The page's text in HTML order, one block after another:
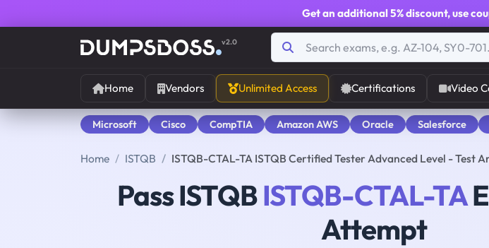
Get an additional 5% discount, use
v2.0
Home Vendors Unlimited Access Certifications Video
Microsoft Cisco CompTIA Amazon AWS Oracle Salesforce
Home ISTQB ISTQB-CTAL-TA ISTQB Certified Tester Advanced Level - Test
Pass ISTQBISTQB-CTAL-TA
Attempt